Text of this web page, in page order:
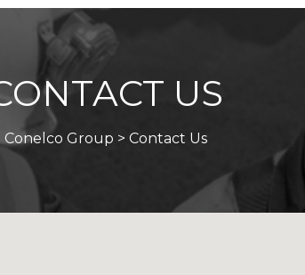
US
Conelco Group > Contact Us